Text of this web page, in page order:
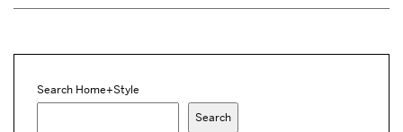
Search Home+Style
Search